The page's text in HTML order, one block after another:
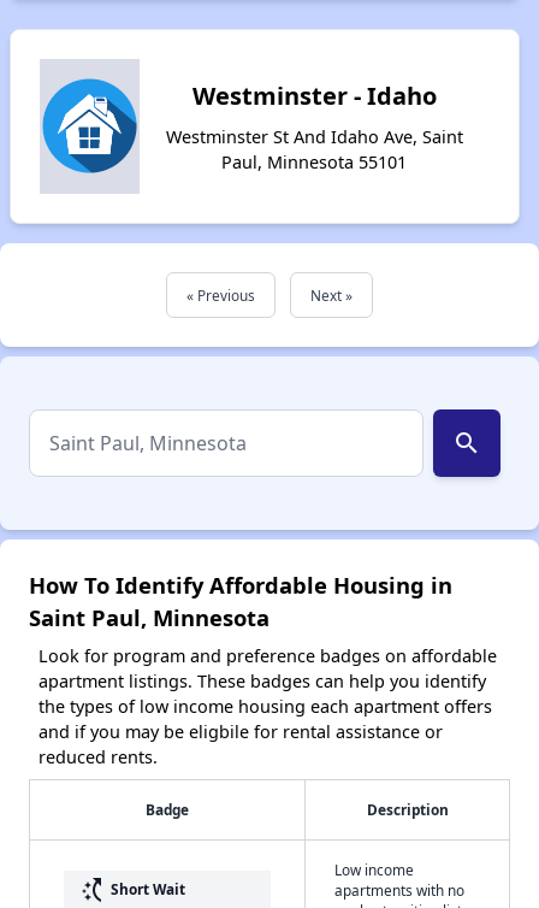
Westminster - Idaho
Westminster St And Idaho Ave, Saint
Paul, Minnesota 55101
« Previous Next »
search
How To Identify Affordable Housing in
Saint Paul, Minnesota
Look for program and preference badges on affordable
apartment listings. These badges can help you identify
the types of low income housing each apartment offers
and if you may be eligbile for rental assistance or
reduced rents.
Badge Description
switch_access_shortcut Short Wait
Low income
apartments with no